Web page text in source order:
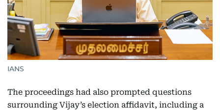
IANS
The proceedings had also prompted questions
surrounding Vijay’s election affidavit, including a